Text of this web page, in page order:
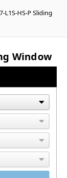
L1S-HS-P Sliding
Window